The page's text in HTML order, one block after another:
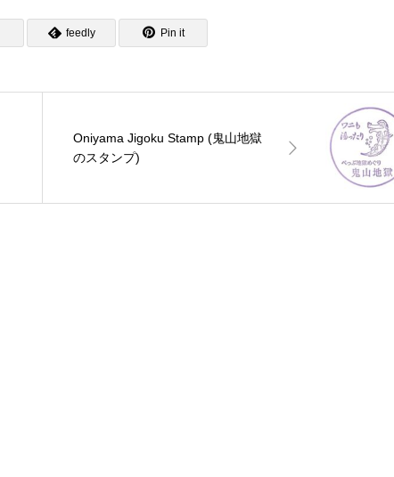
feedly Pin it
Oniyama Jigoku Stamp (鬼山地獄
のスタンプ)